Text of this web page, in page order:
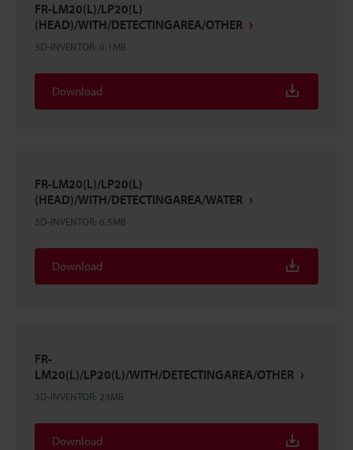
FR-LM20(L)/LP20(L)
(HEAD)/WITH/DETECTINGAREA/OTHER
3D-INVENTOR: 6.1MB
Download
FR-LM20(L)/LP20(L)
(HEAD)/WITH/DETECTINGAREA/WATER
3D-INVENTOR: 6.5MB
Download
FR-
LM20(L)/LP20(L)/WITH/DETECTINGAREA/OTHER
3D-INVENTOR: 23MB
Download